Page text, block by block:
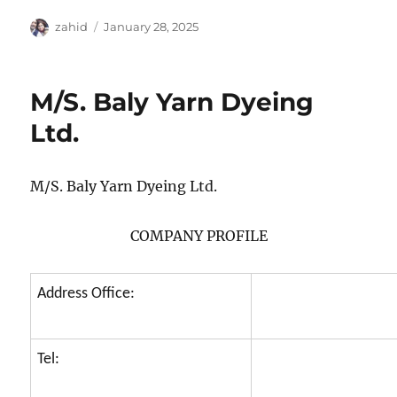
Author
zahid
Posted
January 28, 2025
M/S. Baly Yarn Dyeing
Ltd.
M/S. Baly Yarn Dyeing Ltd.
COMPANY PROFILE
Address Office:
Tel: